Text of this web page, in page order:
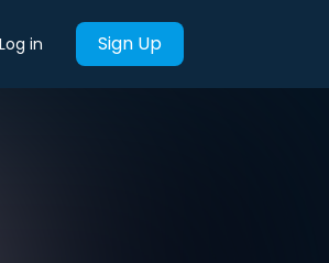
Log in Sign Up